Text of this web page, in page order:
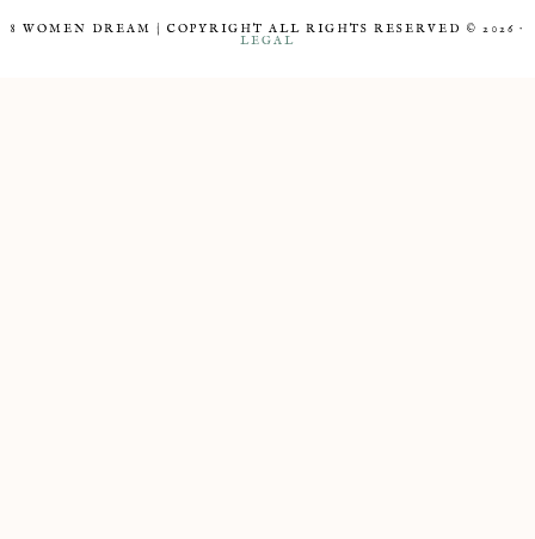
8 WOMEN DREAM | COPYRIGHT ALL RIGHTS RESERVED © 2026 ·
LEGAL